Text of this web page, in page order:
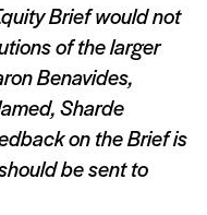
Brief would not
of the larger
Benavides,
Sharde
on the Brief is
be sent to